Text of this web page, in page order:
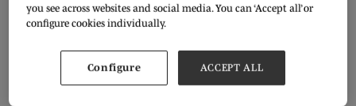
you see across websites and social media. You can ‘Accept all’ or
configure cookies individually.
Configure ACCEPT ALL